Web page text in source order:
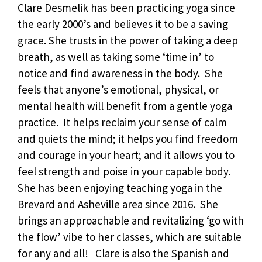
Clare Desmelik has been practicing yoga since
the early 2000’s and believes it to be a saving
grace. She trusts in the power of taking a deep
breath, as well as taking some ‘time in’ to
notice and find awareness in the body. She
feels that anyone’s emotional, physical, or
mental health will benefit from a gentle yoga
practice. It helps reclaim your sense of calm
and quiets the mind; it helps you find freedom
and courage in your heart; and it allows you to
feel strength and poise in your capable body.
She has been enjoying teaching yoga in the
Brevard and Asheville area since 2016. She
brings an approachable and revitalizing ‘go with
the flow’ vibe to her classes, which are suitable
for any and all! Clare is also the Spanish and